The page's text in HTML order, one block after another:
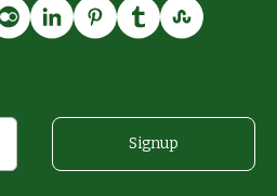
Signup